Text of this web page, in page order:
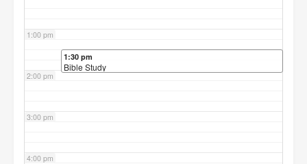
1:00 pm
2:00 pm
3:00 pm
4:00 pm
1:30 pm
Bible Study